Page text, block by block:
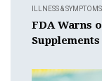
ILLNESS & SYMPTOMS
FDA Warns
Supplements